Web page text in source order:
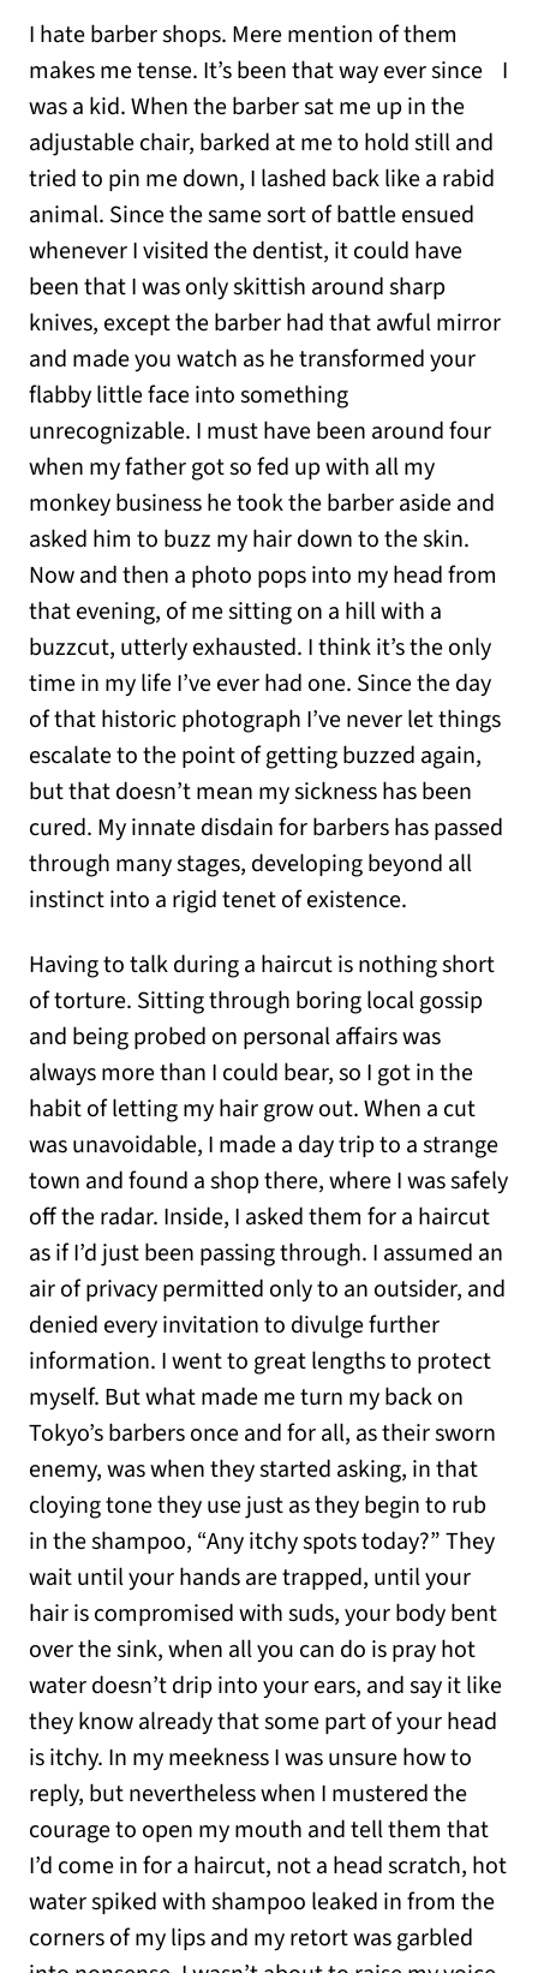
I hate barber shops. Mere mention of them
makes me tense. It’s been that way ever since I
was a kid. When the barber sat me up in the
adjustable chair, barked at me to hold still and
tried to pin me down, I lashed back like a rabid
animal. Since the same sort of battle ensued
whenever I visited the dentist, it could have
been that I was only skittish around sharp
knives, except the barber had that awful mirror
and made you watch as he transformed your
flabby little face into something
unrecognizable. I must have been around four
when my father got so fed up with all my
monkey business he took the barber aside and
asked him to buzz my hair down to the skin.
Now and then a photo pops into my head from
that evening, of me sitting on a hill with a
buzzcut, utterly exhausted. I think it’s the only
time in my life I’ve ever had one. Since the day
of that historic photograph I’ve never let things
escalate to the point of getting buzzed again,
but that doesn’t mean my sickness has been
cured. My innate disdain for barbers has passed
through many stages, developing beyond all
instinct into a rigid tenet of existence.
Having to talk during a haircut is nothing short
of torture. Sitting through boring local gossip
and being probed on personal affairs was
always more than I could bear, so I got in the
habit of letting my hair grow out. When a cut
was unavoidable, I made a day trip to a strange
town and found a shop there, where I was safely
off the radar. Inside, I asked them for a haircut
as if I’d just been passing through. I assumed an
air of privacy permitted only to an outsider, and
denied every invitation to divulge further
information. I went to great lengths to protect
myself. But what made me turn my back on
Tokyo’s barbers once and for all, as their sworn
enemy, was when they started asking, in that
cloying tone they use just as they begin to rub
in the shampoo, “Any itchy spots today?” They
wait until your hands are trapped, until your
hair is compromised with suds, your body bent
over the sink, when all you can do is pray hot
water doesn’t drip into your ears, and say it like
they know already that some part of your head
is itchy. In my meekness I was unsure how to
reply, but nevertheless when I mustered the
courage to open my mouth and tell them that
I’d come in for a haircut, not a head scratch, hot
water spiked with shampoo leaked in from the
corners of my lips and my retort was garbled